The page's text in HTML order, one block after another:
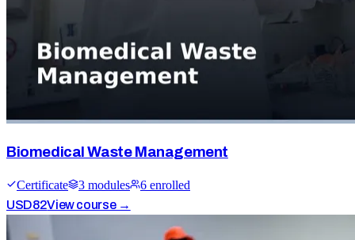
Biomedical Waste Management
Certificate 3 modules 6 enrolled
USD82View course →